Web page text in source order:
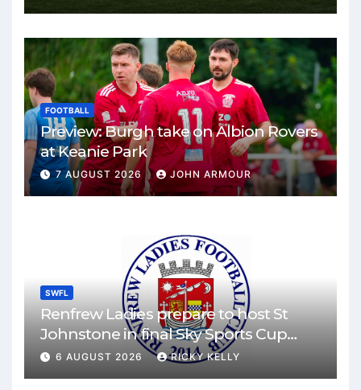
FOOTBALL
Preview: Burgh take on Albion Rovers
at Keanie Park
7 AUGUST 2026 JOHN ARMOUR
SWFL
Renfrew Ladies prepare to host St
Johnstone in final Sky Sports Cup
match
6 AUGUST 2026 RICKY KELLY